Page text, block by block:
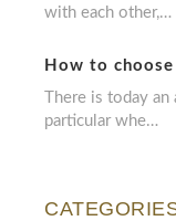
with each other,…
How to
There is today
particular whe…